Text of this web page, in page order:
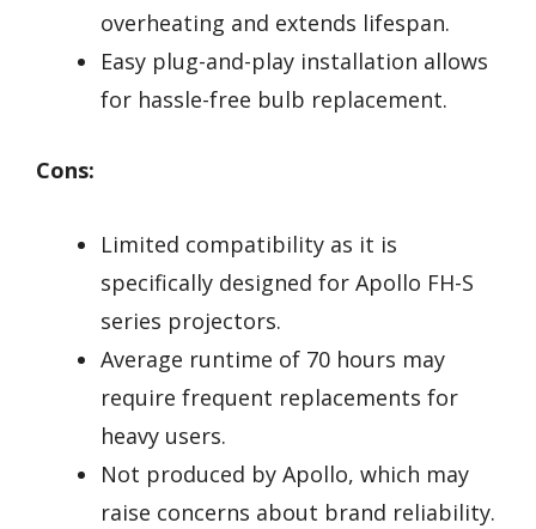
overheating and extends lifespan.
Easy plug-and-play installation allows
for hassle-free bulb replacement.
Cons:
Limited compatibility as it is
specifically designed for Apollo FH-S
series projectors.
Average runtime of 70 hours may
require frequent replacements for
heavy users.
Not produced by Apollo, which may
raise concerns about brand reliability.